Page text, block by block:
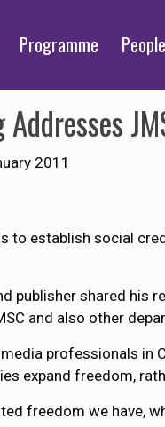
Programme People
2011
to establish social
publisher shared his
and also other
professionals in
expand freedom,
freedom we have,